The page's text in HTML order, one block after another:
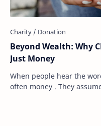
Beyond Wealth: Why
Just Money
When people hear the
often money . They